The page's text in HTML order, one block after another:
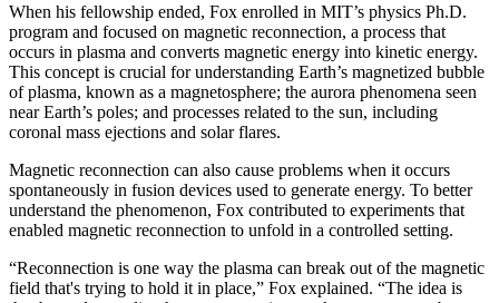
When his fellowship ended, Fox enrolled in MIT’s physics Ph.D.
program and focused on magnetic reconnection, a process that
occurs in plasma and converts magnetic energy into kinetic energy.
This concept is crucial for understanding Earth’s magnetized bubble
of plasma, known as a magnetosphere; the aurora phenomena seen
near Earth’s poles; and processes related to the sun, including
coronal mass ejections and solar flares.
Magnetic reconnection can also cause problems when it occurs
spontaneously in fusion devices used to generate energy. To better
understand the phenomenon, Fox contributed to experiments that
enabled magnetic reconnection to unfold in a controlled setting.
“Reconnection is one way the plasma can break out of the magnetic
field that's trying to hold it in place,” Fox explained. “The idea is